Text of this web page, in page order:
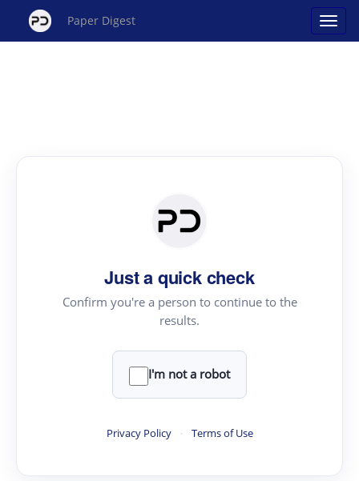
Paper Digest
Just a quick check
Confirm you're a person to continue to the
results.
I'm not a robot
Privacy Policy · Terms of Use